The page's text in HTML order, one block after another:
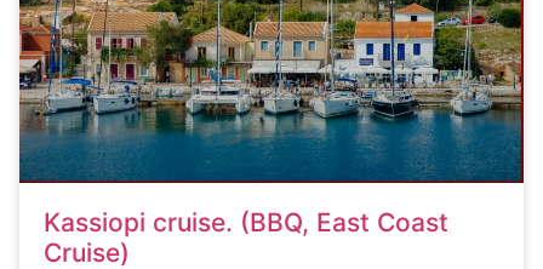
Kassiopi cruise. (BBQ, East Coast
Cruise)